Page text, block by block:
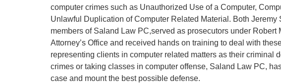
computer crimes such as Unauthorized Use of a Computer,
Unlawful Duplication of Computer Related Material. Both
members of Saland Law PC,served as prosecutors under Robert
Attorney’s Office and received hands on training to deal with
representing clients in computer related matters as their criminal
crimes or taking classes in computer offense, Saland Law PC,
case and mount the best possible defense.